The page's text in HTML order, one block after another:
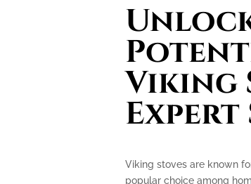
Viking
Viking stoves are known
popular choice among